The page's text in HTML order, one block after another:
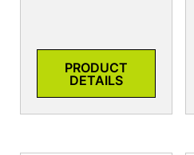
PRODUCT
DETAILS